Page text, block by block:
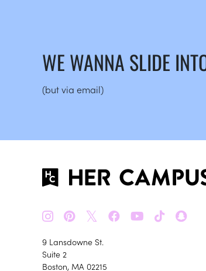
WE WANNA SLIDE
(but via email)
𝕏
9 Lansdowne St.
Suite 2
Boston, MA 02215